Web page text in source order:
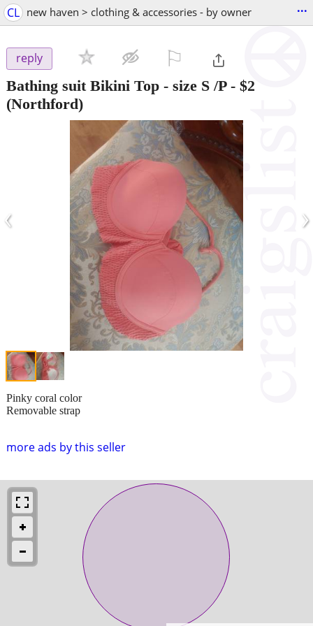
CL new haven > clothing & accessories - by owner ...
reply
Bathing suit Bikini Top - size S /P- $2
(Northford)
‹ ›
more ads by this seller
Pinky coral color
Removable strap